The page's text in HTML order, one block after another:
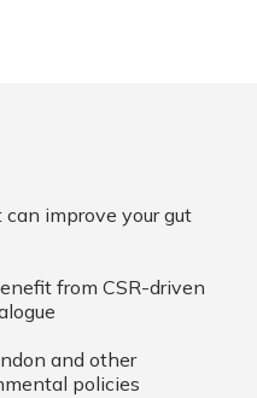
improve your gut
from CSR-driven
and other
policies